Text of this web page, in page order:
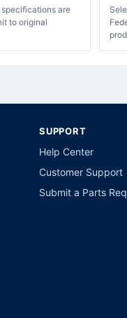
are
to original
SUPPORT
Help Center
Customer Support
Submit a Parts